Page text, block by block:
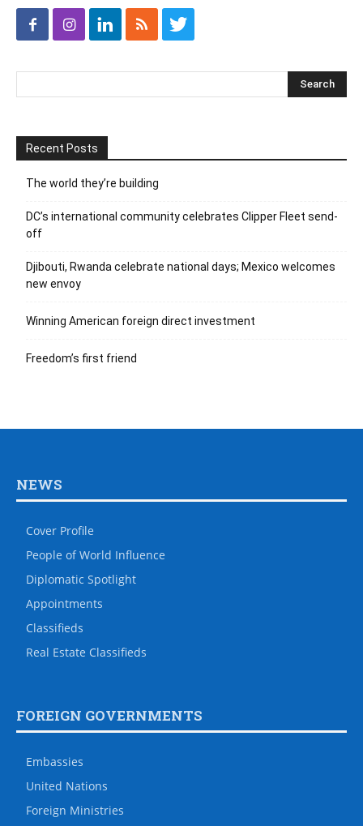
Recent Posts
The world they’re building
DC’s international community celebrates Clipper Fleet send-
off
Djibouti, Rwanda celebrate national days; Mexico welcomes
new envoy
Winning American foreign direct investment
Freedom’s first friend
NEWS
Cover Profile
People of World Influence
Diplomatic Spotlight
Appointments
Classifieds
Real Estate Classifieds
FOREIGN GOVERNMENTS
Embassies
United Nations
Foreign Ministries